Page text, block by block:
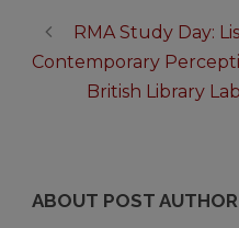
RMA Study Day:
Contemporary
British Library
ABOUT POST AUTHOR